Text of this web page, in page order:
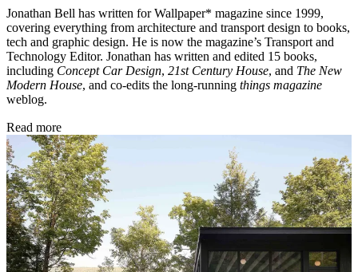
Jonathan Bell has written for Wallpaper* magazine since 1999,
covering everything from architecture and transport design to books,
tech and graphic design. He is now the magazine’s Transport and
Technology Editor. Jonathan has written and edited 15 books,
including Concept Car Design, 21st Century House, and The New
Modern House, and co-edits the long-running things magazine
weblog.
Read more